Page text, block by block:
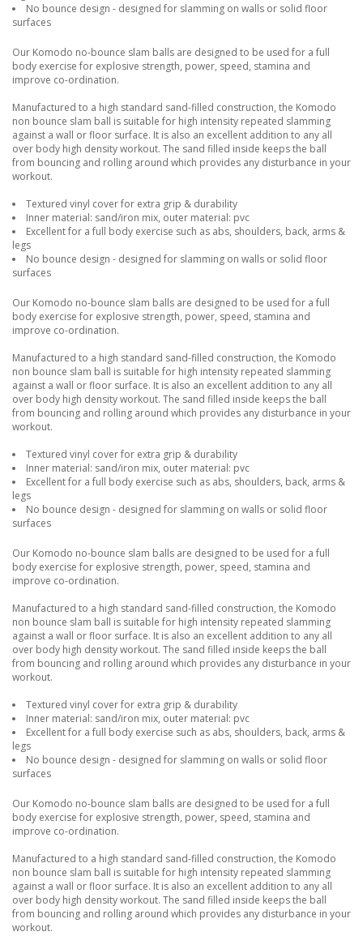
No bounce design - designed for slamming on walls or solid floor
surfaces
Our Komodo no-bounce slam balls are designed to be used for a full
body exercise for explosive strength, power, speed, stamina and
improve co-ordination.
Manufactured to a high standard sand-filled construction, the Komodo
non bounce slam ball is suitable for high intensity repeated slamming
against a wall or floor surface. It is also an excellent addition to any all
over body high density workout. The sand filled inside keeps the ball
from bouncing and rolling around which provides any disturbance in your
workout.
Textured vinyl cover for extra grip & durability
Inner material: sand/iron mix, outer material: pvc
Excellent for a full body exercise such as abs, shoulders, back, arms &
legs
No bounce design - designed for slamming on walls or solid floor
surfaces
Our Komodo no-bounce slam balls are designed to be used for a full
body exercise for explosive strength, power, speed, stamina and
improve co-ordination.
Manufactured to a high standard sand-filled construction, the Komodo
non bounce slam ball is suitable for high intensity repeated slamming
against a wall or floor surface. It is also an excellent addition to any all
over body high density workout. The sand filled inside keeps the ball
from bouncing and rolling around which provides any disturbance in your
workout.
Textured vinyl cover for extra grip & durability
Inner material: sand/iron mix, outer material: pvc
Excellent for a full body exercise such as abs, shoulders, back, arms &
legs
No bounce design - designed for slamming on walls or solid floor
surfaces
Our Komodo no-bounce slam balls are designed to be used for a full
body exercise for explosive strength, power, speed, stamina and
improve co-ordination.
Manufactured to a high standard sand-filled construction, the Komodo
non bounce slam ball is suitable for high intensity repeated slamming
against a wall or floor surface. It is also an excellent addition to any all
over body high density workout. The sand filled inside keeps the ball
from bouncing and rolling around which provides any disturbance in your
workout.
Textured vinyl cover for extra grip & durability
Inner material: sand/iron mix, outer material: pvc
Excellent for a full body exercise such as abs, shoulders, back, arms &
legs
No bounce design - designed for slamming on walls or solid floor
surfaces
Our Komodo no-bounce slam balls are designed to be used for a full
body exercise for explosive strength, power, speed, stamina and
improve co-ordination.
Manufactured to a high standard sand-filled construction, the Komodo
non bounce slam ball is suitable for high intensity repeated slamming
against a wall or floor surface. It is also an excellent addition to any all
over body high density workout. The sand filled inside keeps the ball
from bouncing and rolling around which provides any disturbance in your
workout.